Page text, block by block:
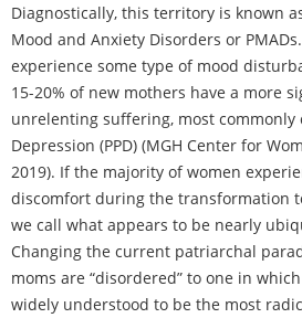
Diagnostically, this territory is known
Mood and Anxiety Disorders or
experience some type of mood
15-20% of new mothers have a more
unrelenting suffering, most commonly
Depression (PPD) (MGH Center for
2019). If the majority of women
discomfort during the transformation
we call what appears to be nearly
Changing the current patriarchal
moms are “disordered” to one in
widely understood to be the most